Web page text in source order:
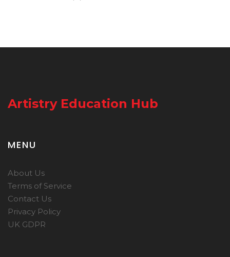
Artistry Education Hub
MENU
About Us
Terms of Service
Contact Us
Privacy Policy
UK GDPR